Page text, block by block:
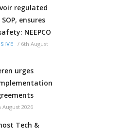
regulated
ensures
NEEPCO
/ 6th August
urges
August 2026
Tech &